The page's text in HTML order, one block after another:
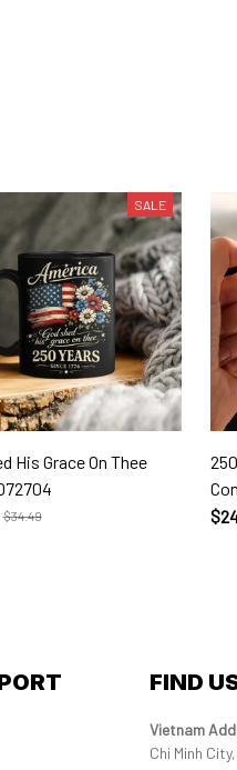
SALE
His Grace On Thee
$34.49
FIND
Vietnam
Chi Minh